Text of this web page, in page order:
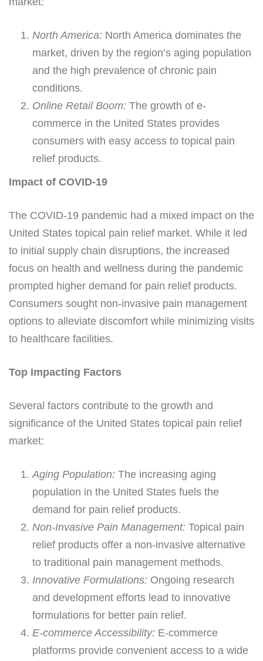
North America: North America dominates the
market, driven by the region’s aging population
and the high prevalence of chronic pain
conditions.
Online Retail Boom: The growth of e-
commerce in the United States provides
consumers with easy access to topical pain
relief products.
Impact of COVID-19
The COVID-19 pandemic had a mixed impact on the
United States topical pain relief market. While it led
to initial supply chain disruptions, the increased
focus on health and wellness during the pandemic
prompted higher demand for pain relief products.
Consumers sought non-invasive pain management
options to alleviate discomfort while minimizing visits
to healthcare facilities.
Top Impacting Factors
Several factors contribute to the growth and
significance of the United States topical pain relief
market:
Aging Population: The increasing aging
population in the United States fuels the
demand for pain relief products.
Non-Invasive Pain Management: Topical pain
relief products offer a non-invasive alternative
to traditional pain management methods.
Innovative Formulations: Ongoing research
and development efforts lead to innovative
formulations for better pain relief.
E-commerce Accessibility: E-commerce
platforms provide convenient access to a wide